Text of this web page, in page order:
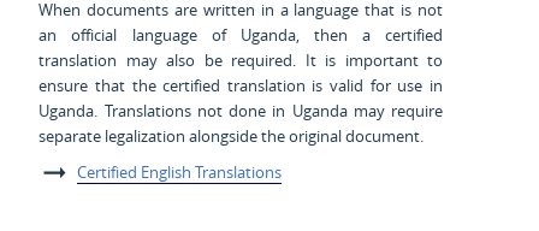
When documents are written in a language that is not
an official language of Uganda, then a certified
translation may also be required. It is important to
ensure that the certified translation is valid for use in
Uganda. Translations not done in Uganda may require
separate legalization alongside the original document.
Certified English Translations